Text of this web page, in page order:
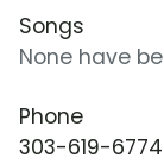
Songs
None have
Phone
303-619-6774